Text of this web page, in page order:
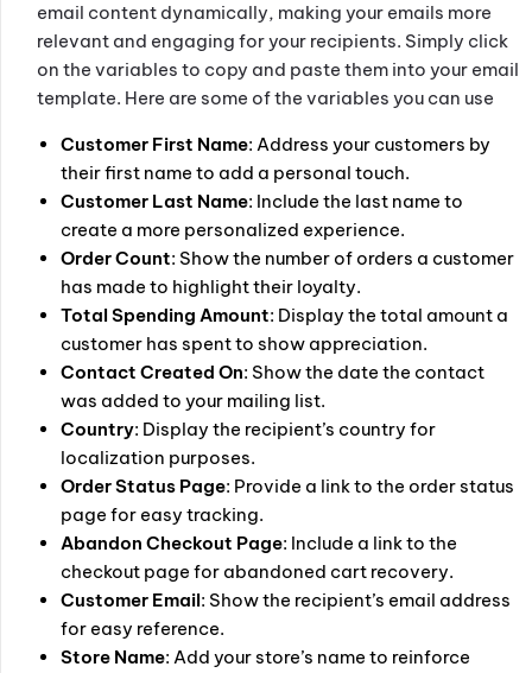
email content dynamically, making your emails more
relevant and engaging for your recipients. Simply click
on the variables to copy and paste them into your email
template. Here are some of the variables you can use
Customer First Name: Address your customers by
their first name to add a personal touch.
Customer Last Name: Include the last name to
create a more personalized experience.
Order Count: Show the number of orders a customer
has made to highlight their loyalty.
Total Spending Amount: Display the total amount a
customer has spent to show appreciation.
Contact Created On: Show the date the contact
was added to your mailing list.
Country: Display the recipient’s country for
localization purposes.
Order Status Page: Provide a link to the order status
page for easy tracking.
Abandon Checkout Page: Include a link to the
checkout page for abandoned cart recovery.
Customer Email: Show the recipient’s email address
for easy reference.
Store Name: Add your store’s name to reinforce